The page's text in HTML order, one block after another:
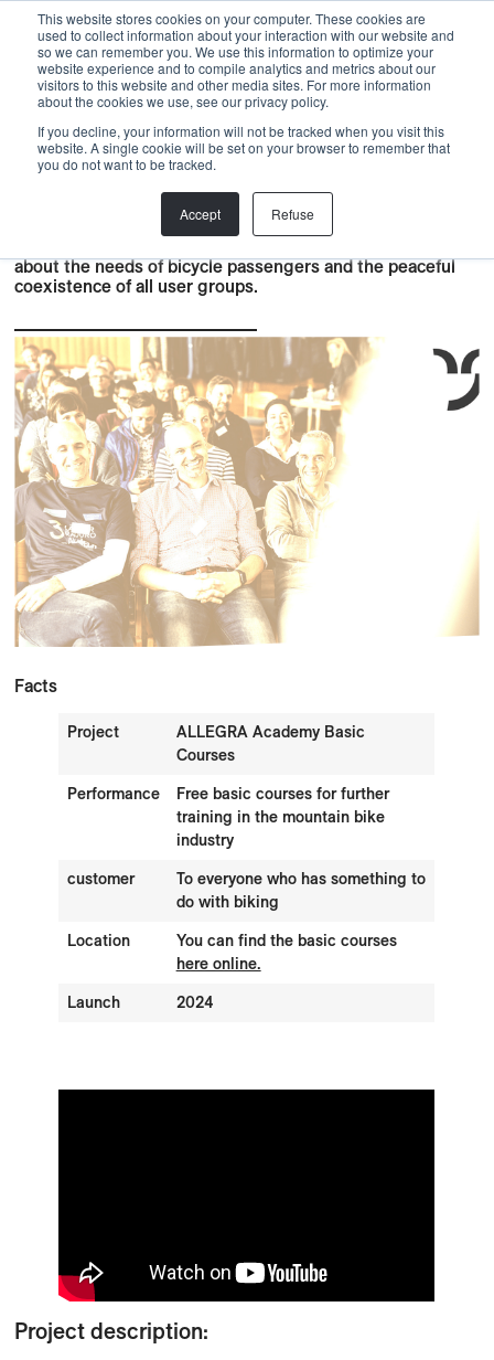
This website stores cookies on your computer. These cookies are
used to collect information about your interaction with our website and
so we can remember you. We use this information to optimize your
website experience and to compile analytics and metrics about our
visitors to this website and other media sites. For more information
about the cookies we use, see our privacy policy.
If you decline, your information will not be tracked when you visit this
website. A single cookie will be set on your browser to remember that
you do not want to be tracked.
Accept Refuse
Menu
Back
ALLEGRA Academy,PRODUCTS,PROJECT
ALLEGRA ACADEMY BASIC
COURSES
about the needs of bicycle passengers and the peaceful
coexistence of all user groups.
Facts
Project
ALLEGRA Academy Basic
Courses
Performance
Free basic courses for further
training in the mountain bike
industry
customer
To everyone who has something to
do with biking
Location
You can find the basic courses
here online.
Launch
2024
Project description: